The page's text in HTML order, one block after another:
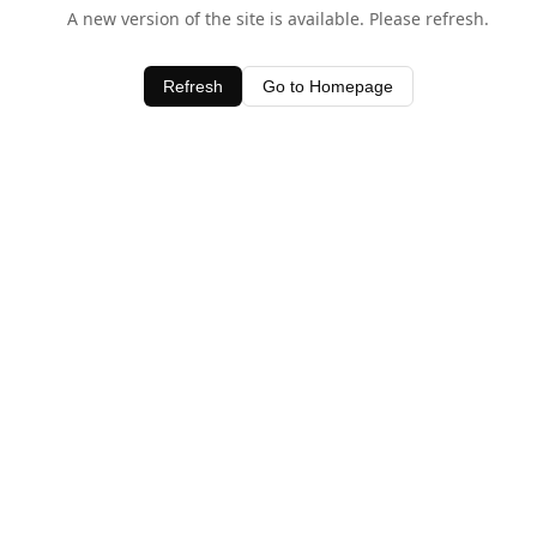
A new version of the site is available. Please refresh.
Refresh Go to Homepage